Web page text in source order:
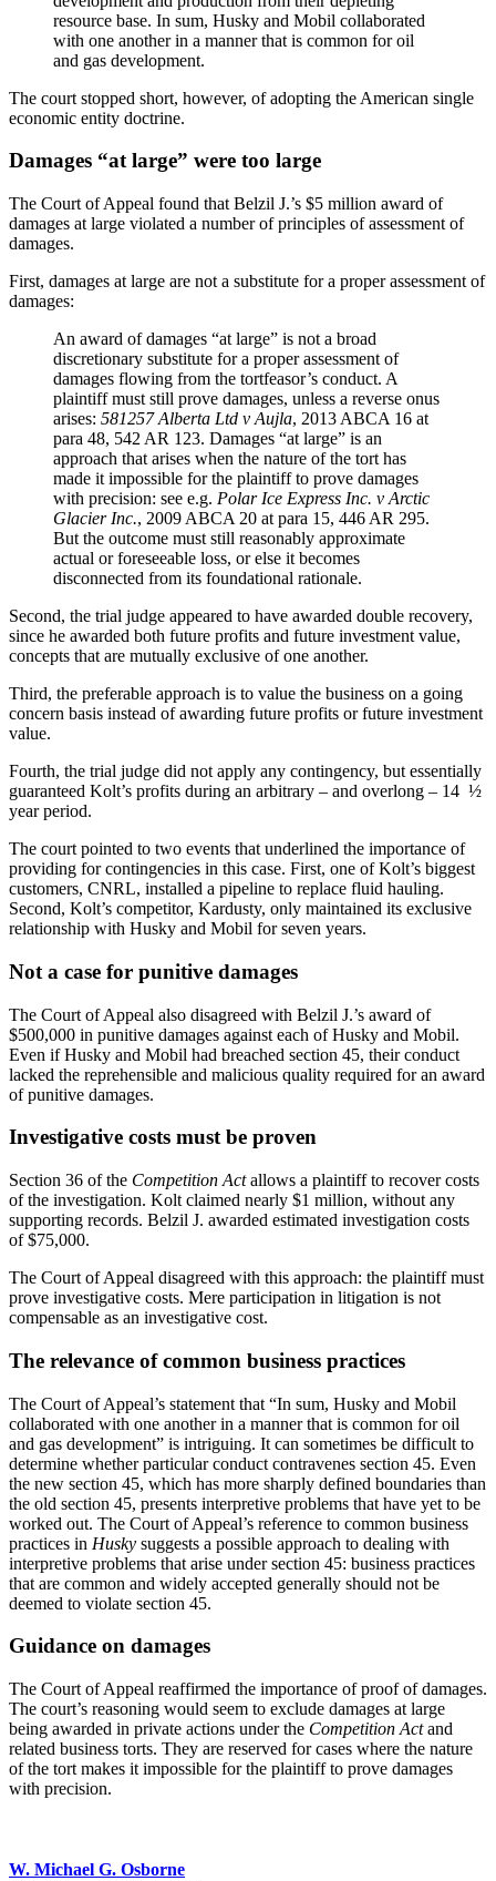
resource base. In sum, Husky and Mobil collaborated
with one another in a manner that is common for oil
and gas development.
The court stopped short, however, of adopting the American single
economic entity doctrine.
Damages “at large” were too large
The Court of Appeal found that Belzil J.’s $5 million award of
damages at large violated a number of principles of assessment of
damages.
First, damages at large are not a substitute for a proper assessment of
damages:
An award of damages “at large” is not a broad
discretionary substitute for a proper assessment of
damages flowing from the tortfeasor’s conduct. A
plaintiff must still prove damages, unless a reverse onus
arises: 581257 Alberta Ltd v Aujla, 2013 ABCA 16 at
para 48, 542 AR 123. Damages “at large” is an
approach that arises when the nature of the tort has
made it impossible for the plaintiff to prove damages
with precision: see e.g. Polar Ice Express Inc. v Arctic
Glacier Inc., 2009 ABCA 20 at para 15, 446 AR 295.
But the outcome must still reasonably approximate
actual or foreseeable loss, or else it becomes
disconnected from its foundational rationale.
Second, the trial judge appeared to have awarded double recovery,
since he awarded both future profits and future investment value,
concepts that are mutually exclusive of one another.
Third, the preferable approach is to value the business on a going
concern basis instead of awarding future profits or future investment
value.
Fourth, the trial judge did not apply any contingency, but essentially
guaranteed Kolt’s profits during an arbitrary – and overlong – 14 ½
year period.
The court pointed to two events that underlined the importance of
providing for contingencies in this case. First, one of Kolt’s biggest
customers, CNRL, installed a pipeline to replace fluid hauling.
Second, Kolt’s competitor, Kardusty, only maintained its exclusive
relationship with Husky and Mobil for seven years.
Not a case for punitive damages
The Court of Appeal also disagreed with Belzil J.’s award of
$500,000 in punitive damages against each of Husky and Mobil.
Even if Husky and Mobil had breached section 45, their conduct
lacked the reprehensible and malicious quality required for an award
of punitive damages.
Investigative costs must be proven
Section 36 of the Competition Actallows a plaintiff to recover costs
of the investigation. Kolt claimed nearly $1 million, without any
supporting records. Belzil J. awarded estimated investigation costs
of $75,000.
The Court of Appeal disagreed with this approach: the plaintiff must
prove investigative costs. Mere participation in litigation is not
compensable as an investigative cost.
The relevance of common business practices
The Court of Appeal’s statement that “In sum, Husky and Mobil
collaborated with one another in a manner that is common for oil
and gas development” is intriguing. It can sometimes be difficult to
determine whether particular conduct contravenes section 45. Even
the new section 45, which has more sharply defined boundaries than
the old section 45, presents interpretive problems that have yet to be
worked out. The Court of Appeal’s reference to common business
practices in Husky suggests a possible approach to dealing with
interpretive problems that arise under section 45: business practices
that are common and widely accepted generally should not be
deemed to violate section 45.
Guidance on damages
The Court of Appeal reaffirmed the importance of proof of damages.
The court’s reasoning would seem to exclude damages at large
being awarded in private actions under the Competition Actand
related business torts. They are reserved for cases where the nature
of the tort makes it impossible for the plaintiff to prove damages
with precision.
W. Michael G. Osborne